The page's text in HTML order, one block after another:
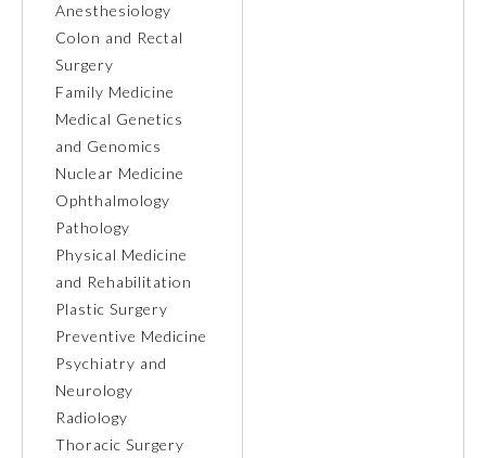
Ophthalmology
Otolaryngology – Head and
Pathology
Physical Medicine and
Plastic Surgery
Anesthesiology
Colon and Rectal
Surgery
Family Medicine
Medical Genetics
and Genomics
Nuclear Medicine
Ophthalmology
Pathology
Physical Medicine
and Rehabilitation
Plastic Surgery
Preventive Medicine
Psychiatry and
Neurology
Radiology
Thoracic Surgery